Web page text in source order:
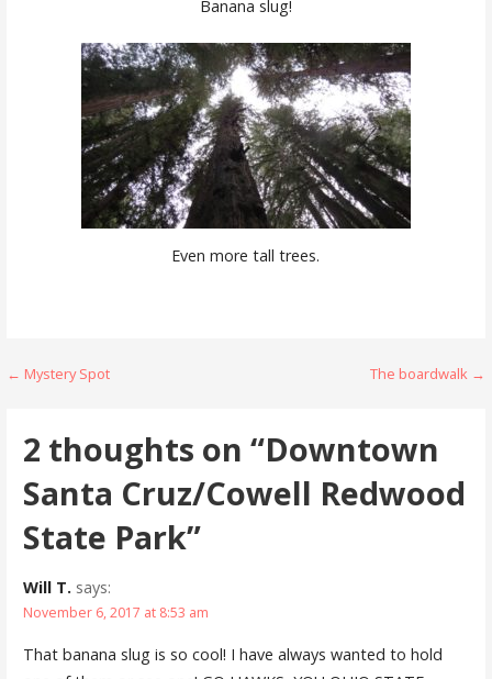
Banana slug!
Even more tall trees.
Post
← Mystery Spot The boardwalk →
2 thoughts on “Downtown
Santa Cruz/Cowell Redwood
State Park”
Will T. says:
November 6, 2017 at 8:53 am
That banana slug is so cool! I have always wanted to hold